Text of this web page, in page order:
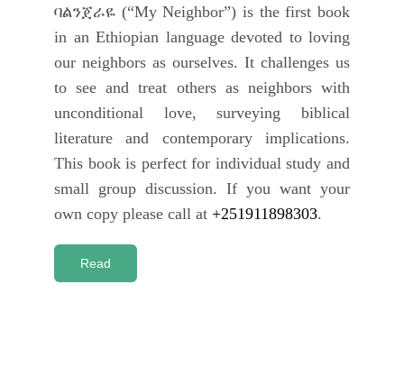
ባልንጀራዬ (“My Neighbor”) is the first book
in an Ethiopian language devoted to loving
our neighbors as ourselves. It challenges us
to see and treat others as neighbors with
unconditional love, surveying biblical
literature and contemporary implications.
This book is perfect for individual study and
small group discussion. If you want your
own copy please call at +251911898303.
Read